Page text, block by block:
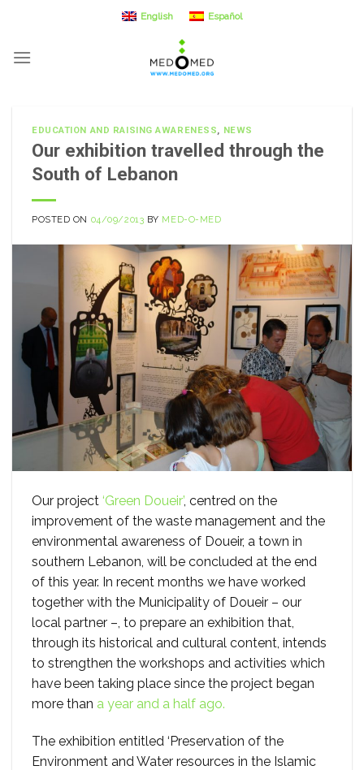
content
English Español
EDUCATION AND RAISING AWARENESS, NEWS
Our exhibition travelled through the
South of Lebanon
POSTED ON 04/09/2013 BY MED-O-MED
Our project ‘Green Doueir’, centred on the
improvement of the waste management and the
environmental awareness of Doueir, a town in
southern Lebanon, will be concluded at the end
of this year. In recent months we have worked
together with the Municipality of Doueir – our
local partner –, to prepare an exhibition that,
through its historical and cultural content, intends
to strengthen the workshops and activities which
have been taking place since the project began
more than a year and a half ago.
The exhibition entitled ‘Preservation of the
Environment and Water resources in the Islamic